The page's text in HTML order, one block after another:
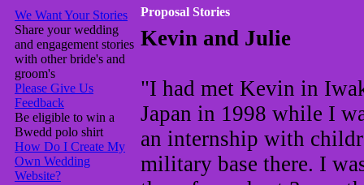
We Want Your Stories
Share your wedding
and engagement stories
with other bride's and
groom's
Please Give Us
Feedback
Be eligible to win a
Bwedd polo shirt
How Do I Create My
Own Wedding
Website?
Proposal Stories
Kevin and Julie
"I had met Kevin in
Japan in 1998 while I
an internship with
military base there. I